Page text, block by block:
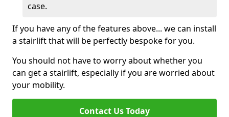
case.
If you have any of the features above... we can install
a stairlift that will be perfectly bespoke for you.
You should not have to worry about whether you
can get a stairlift, especially if you are worried about
your mobility.
Contact Us Today